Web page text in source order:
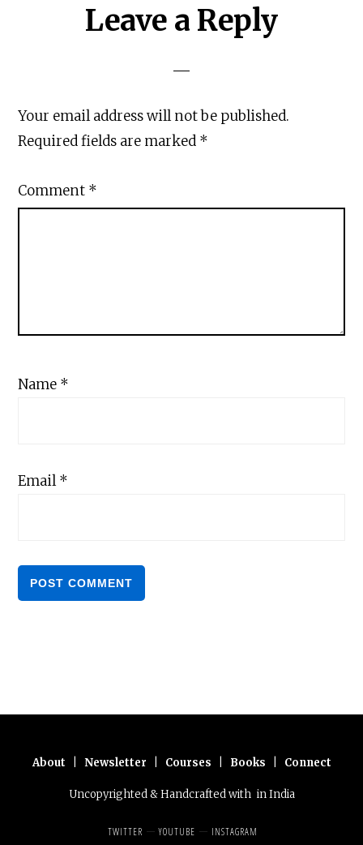
Leave a Reply
Your email address will not be published.
Required fields are marked *
Comment *
Name *
Email*
About Newsletter Courses Books Connect
Uncopyrighted & Handcrafted with in India
TWITTER YOUTUBE INSTAGRAM